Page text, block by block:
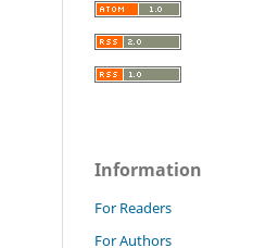
Information
For Readers
For Authors